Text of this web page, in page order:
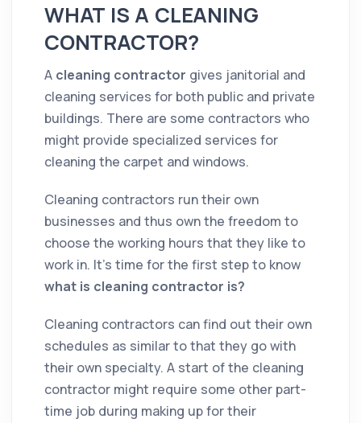
WHAT IS A CLEANING
CONTRACTOR?
A cleaning contractor gives janitorial and
cleaning services for both public and private
buildings. There are some contractors who
might provide specialized services for
cleaning the carpet and windows.
Cleaning contractors run their own
businesses and thus own the freedom to
choose the working hours that they like to
work in. It’s time for the first step to know
what is cleaning contractor is?
Cleaning contractors can find out their own
schedules as similar to that they go with
their own specialty. A start of the cleaning
contractor might require some other part-
time job during making up for their